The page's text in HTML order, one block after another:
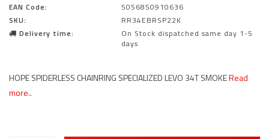
EAN Code:
5056850910636
SKU:
RR34EBRSP22K
Delivery time:
On Stock dispatched same day 1-5
days
HOPE SPIDERLESS CHAINRING SPECIALIZED LEVO 34T SMOKERead
more..